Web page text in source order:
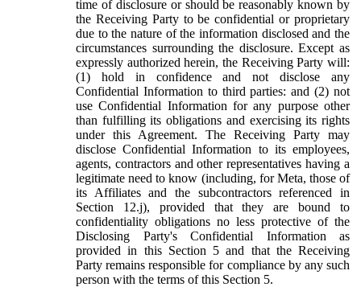
time of disclosure or should be reasonably known by
the Receiving Party to be confidential or proprietary
due to the nature of the information disclosed and the
circumstances surrounding the disclosure. Except as
expressly authorized herein, the Receiving Party will:
(1) hold in confidence and not disclose any
Confidential Information to third parties: and (2) not
use Confidential Information for any purpose other
than fulfilling its obligations and exercising its rights
under this Agreement. The Receiving Party may
disclose Confidential Information to its employees,
agents, contractors and other representatives having a
legitimate need to know (including, for Meta, those of
its Affiliates and the subcontractors referenced in
Section 12.j), provided that they are bound to
confidentiality obligations no less protective of the
Disclosing Party's Confidential Information as
provided in this Section 5 and that the Receiving
Party remains responsible for compliance by any such
person with the terms of this Section 5.